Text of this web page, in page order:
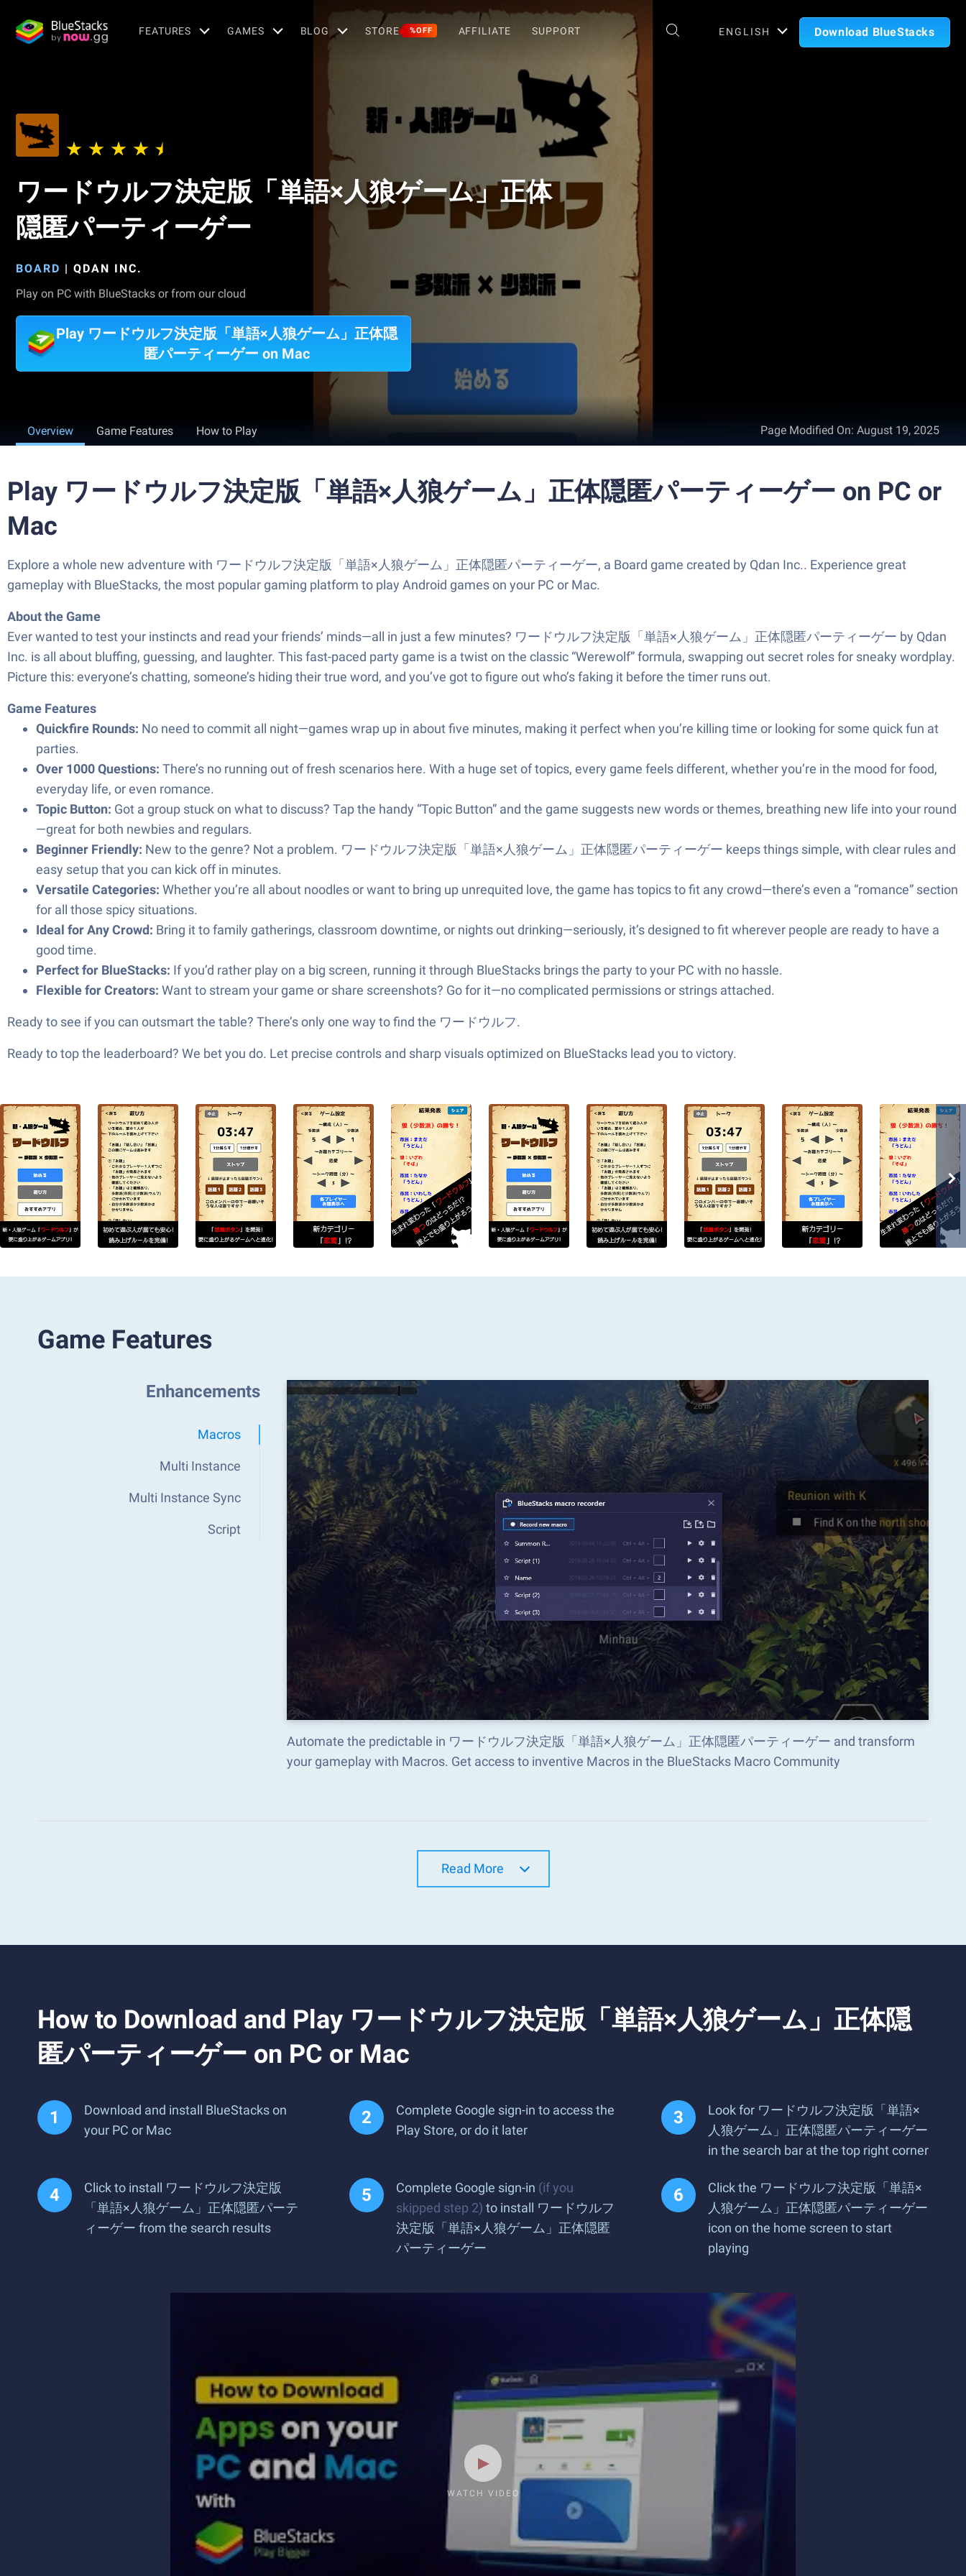
FEATURES GAMES BLOG STORE %OFF AFFILIATE SUPPORT ENGLISH Download BlueStacks
ワードウルフ決定版「単語×人狼ゲーム」正体
隠匿パーティーゲー
BOARD | QDAN INC.
Play on PC with BlueStacks or from our cloud
Play ワードウルフ決定版「単語×人狼ゲーム」正体隠
匿パーティーゲー on Mac
Overview Game Features How to Play Page Modified On: August 19, 2025
Play ワードウルフ決定版「単語×人狼ゲーム」正体隠匿パーティーゲー on PC or
Mac
Explore a whole new adventure with ワードウルフ決定版「単語×人狼ゲーム」正体隠匿パーティーゲー, a Board game created by Qdan Inc.. Experience great
gameplay with BlueStacks, the most popular gaming platform to play Android games on your PC or Mac.
About the Game
Ever wanted to test your instincts and read your friends’ minds—all in just a few minutes? ワードウルフ決定版「単語×人狼ゲーム」正体隠匿パーティーゲー by Qdan
Inc. is all about bluffing, guessing, and laughter. This fast-paced party game is a twist on the classic “Werewolf” formula, swapping out secret roles for sneaky wordplay.
Picture this: everyone’s chatting, someone’s hiding their true word, and you’ve got to figure out who’s faking it before the timer runs out.
Game Features
Quickfire Rounds: No need to commit all night—games wrap up in about five minutes, making it perfect when you’re killing time or looking for some quick fun at
parties.
Over 1000 Questions: There’s no running out of fresh scenarios here. With a huge set of topics, every game feels different, whether you’re in the mood for food,
everyday life, or even romance.
Topic Button: Got a group stuck on what to discuss? Tap the handy “Topic Button” and the game suggests new words or themes, breathing new life into your round
—great for both newbies and regulars.
Beginner Friendly: New to the genre? Not a problem. ワードウルフ決定版「単語×人狼ゲーム」正体隠匿パーティーゲー keeps things simple, with clear rules and
easy setup that you can kick off in minutes.
Versatile Categories: Whether you’re all about noodles or want to bring up unrequited love, the game has topics to fit any crowd—there’s even a “romance” section
for all those spicy situations.
Ideal for Any Crowd: Bring it to family gatherings, classroom downtime, or nights out drinking—seriously, it’s designed to fit wherever people are ready to have a
good time.
Perfect for BlueStacks: If you’d rather play on a big screen, running it through BlueStacks brings the party to your PC with no hassle.
Flexible for Creators: Want to stream your game or share screenshots? Go for it—no complicated permissions or strings attached.
Ready to see if you can outsmart the table? There’s only one way to find the ワードウルフ.
Ready to top the leaderboard? We bet you do. Let precise controls and sharp visuals optimized on BlueStacks lead you to victory.
Game Features
Enhancements
Macros
Multi Instance
Multi Instance Sync
Script
Automate the predictable in ワードウルフ決定版「単語×人狼ゲーム」正体隠匿パーティーゲー and transform
your gameplay with Macros. Get access to inventive Macros in the BlueStacks Macro Community
Read More
How to Download and Play ワードウルフ決定版「単語×人狼ゲーム」正体隠
匿パーティーゲー on PC or Mac
Download and install BlueStacks on
your PC or Mac
Complete Google sign-in to access the
Play Store, or do it later
Look for ワードウルフ決定版「単語×
人狼ゲーム」正体隠匿パーティーゲー
in the search bar at the top right corner
Click to install ワードウルフ決定版
「単語×人狼ゲーム」正体隠匿パーテ
ィーゲー from the search results
Complete Google sign-in (if you
skipped step 2) to install ワードウルフ
決定版「単語×人狼ゲーム」正体隠匿
パーティーゲー
Click the ワードウルフ決定版「単語×
人狼ゲーム」正体隠匿パーティーゲー
icon on the home screen to start
playing
WATCH VIDEO